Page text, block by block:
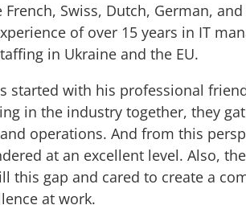
Swiss, Dutch, German,
of over 15 years in IT
in Ukraine and the EU.
started with his professional
in the industry together, they
operations. And from this
at an excellent level. Also,
this gap and cared to create a
at work.